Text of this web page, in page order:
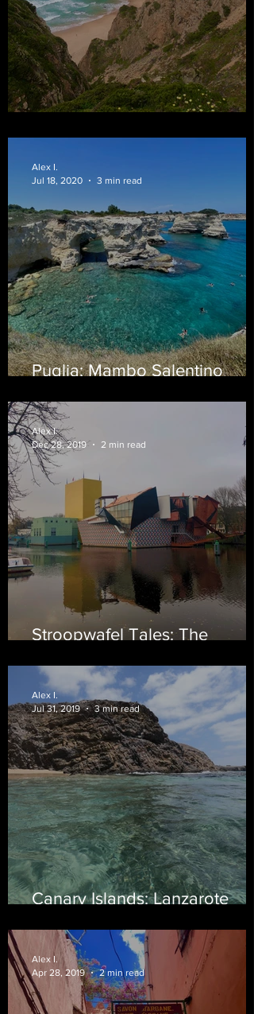
Puglia: Mambo Salentino
Alex I.
Jul 18, 2020
3 min read
Stroopwafel Tales: The
Alex I.
Dec 28, 2019
2 min read
Canary Islands: Lanzarote
Alex I.
Jul 31, 2019
3 min read
Alex I.
Apr 28, 2019
2 min read